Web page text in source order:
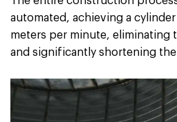
automated, achieving a
meters per minute, eliminating
and significantly shortening